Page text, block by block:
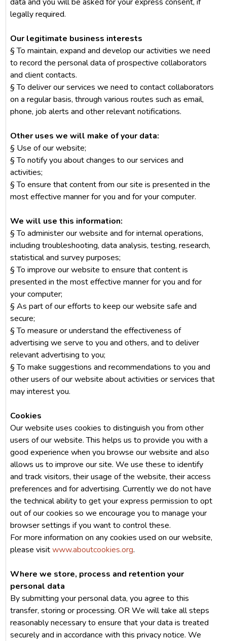
legally required.
Our legitimate business interests
§ To maintain, expand and develop our activities we need
to record the personal data of prospective collaborators
and client contacts.
§ To deliver our services we need to contact collaborators
on a regular basis, through various routes such as email,
phone, job alerts and other relevant notifications.
Other uses we will make of your data:
§ Use of our website;
§ To notify you about changes to our services and
activities;
§ To ensure that content from our site is presented in the
most effective manner for you and for your computer.
We will use this information:
§ To administer our website and for internal operations,
including troubleshooting, data analysis, testing, research,
statistical and survey purposes;
§ To improve our website to ensure that content is
presented in the most effective manner for you and for
your computer;
§ As part of our efforts to keep our website safe and
secure;
§ To measure or understand the effectiveness of
advertising we serve to you and others, and to deliver
relevant advertising to you;
§ To make suggestions and recommendations to you and
other users of our website about activities or services that
may interest you.
Cookies
Our website uses cookies to distinguish you from other
users of our website. This helps us to provide you with a
good experience when you browse our website and also
allows us to improve our site. We use these to identify
and track visitors, their usage of the website, their access
preferences and for advertising. Currently we do not have
the technical ability to get your express permission to opt
out of our cookies so we encourage you to manage your
browser settings if you want to control these.
For more information on any cookies used on our website,
please visitwww.aboutcookies.org.
Where we store, process and retention your
personal data
By submitting your personal data, you agree to this
transfer, storing or processing. OR We will take all steps
reasonably necessary to ensure that your data is treated
securely and in accordance with this privacy notice. We